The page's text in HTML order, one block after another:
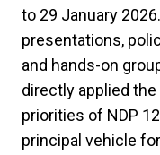
to 29 January
presentations,
and hands-on
directly applied
priorities of NDP
principal vehicle